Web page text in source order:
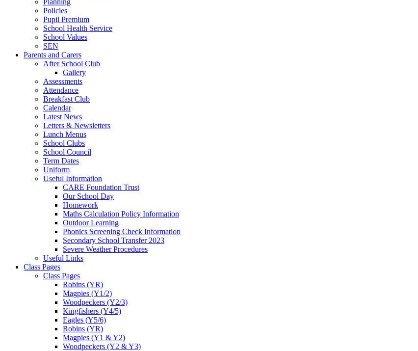
Policies
Pupil Premium
School Health Service
School Values
SEN
Parents and Carers
After School Club
Gallery
Assessments
Attendance
Breakfast Club
Calendar
Latest News
Letters & Newsletters
Lunch Menus
School Clubs
School Council
Term Dates
Uniform
Useful Information
CARE Foundation Trust
Our School Day
Homework
Maths Calculation Policy Information
Outdoor Learning
Phonics Screening Check Information
Secondary School Transfer 2023
Severe Weather Procedures
Useful Links
Class Pages
Class Pages
Robins (YR)
Magpies (Y1/2)
Woodpeckers (Y2/3)
Kingfishers (Y4/5)
Eagles (Y5/6)
Robins (YR)
Magpies (Y1 & Y2)
Woodpeckers (Y2 & Y3)